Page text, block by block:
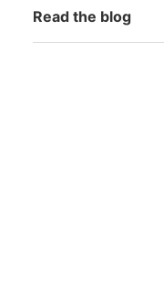
Read the blog